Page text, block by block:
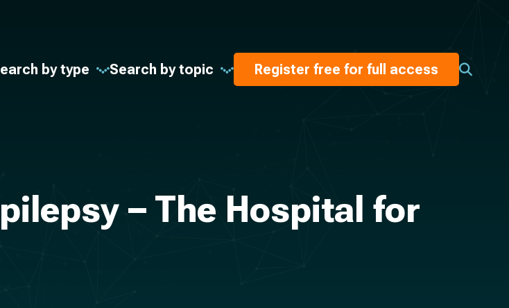
by type Search by topic Register free for full access
– The Hospital for